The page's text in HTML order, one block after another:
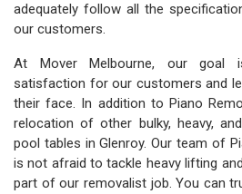
adequately follow all the
our customers.
At Mover Melbourne, our goal
satisfaction for our customers and
their face. In addition to Piano
relocation of other bulky, heavy,
pool tables in Glenroy. Our team of
is not afraid to tackle heavy lifting
part of our removalist job. You can